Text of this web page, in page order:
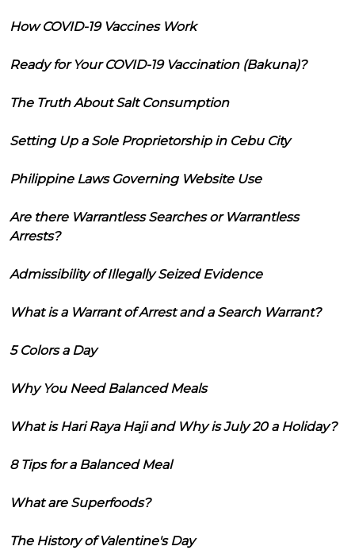
How COVID-19 Vaccines Work
Ready for Your COVID-19 Vaccination (Bakuna)?
The Truth About Salt Consumption
Setting Up a Sole Proprietorship in Cebu City
Philippine Laws Governing Website Use
Are there Warrantless Searches or Warrantless
Arrests?
Admissibility of Illegally Seized Evidence
What is a Warrant of Arrest and a Search Warrant?
5 Colors a Day
Why You Need Balanced Meals
What is Hari Raya Haji and Why is July 20 a Holiday?
8 Tips for a Balanced Meal
What are Superfoods?
The History of Valentine's Day